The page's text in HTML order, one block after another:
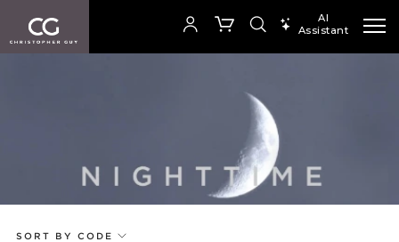
SEARCH PRODUCTS
AI
Assistant
SHOP COLLECTION
SORT BY CODE